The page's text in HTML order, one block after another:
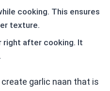
cooking. This ensures
texture.
right after cooking. It
garlic naan that is